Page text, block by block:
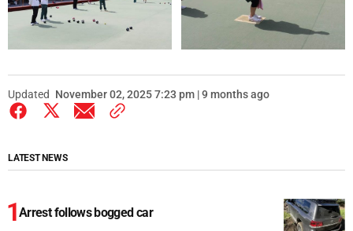
Updated November 02, 2025 7:23 pm | 9 months ago
LATEST NEWS
Arrest follows bogged car